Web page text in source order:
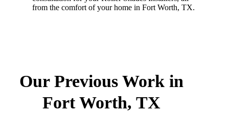
from the comfort of your home in Fort Worth, TX.
Our Previous Work in
Fort Worth, TX